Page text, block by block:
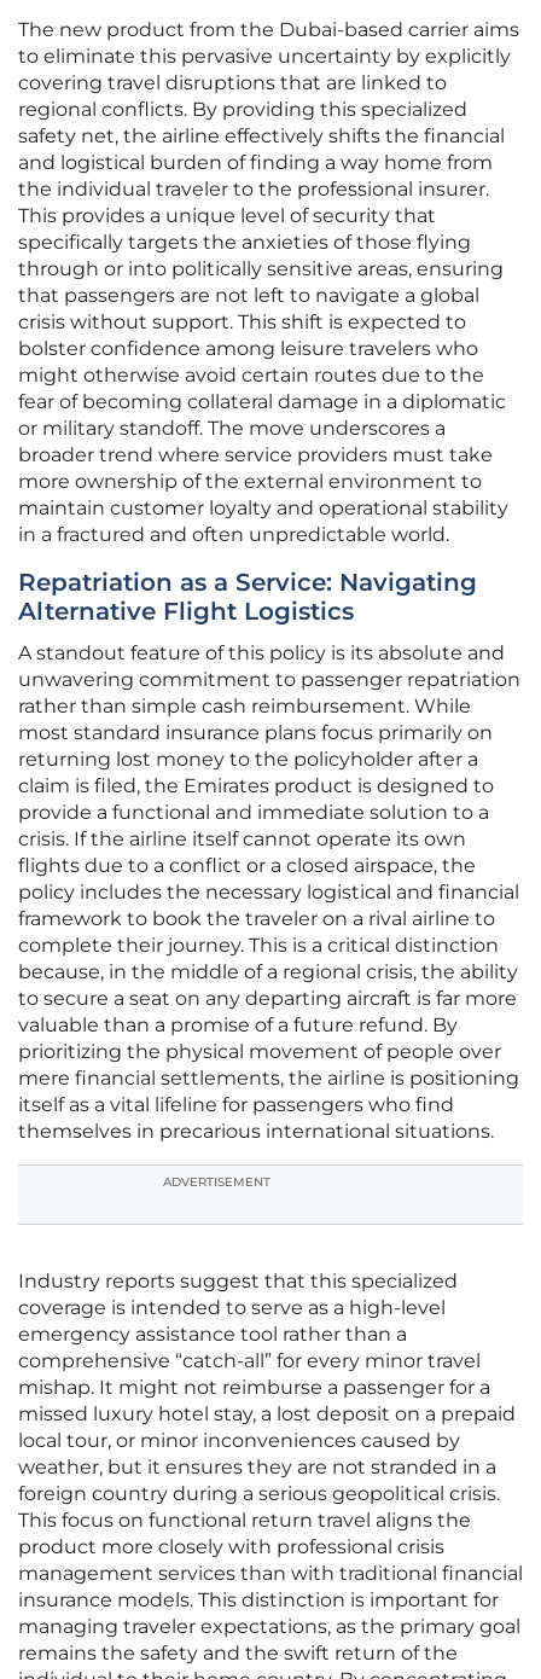
The new product from the Dubai-based carrier aims
to eliminate this pervasive uncertainty by explicitly
covering travel disruptions that are linked to
regional conflicts. By providing this specialized
safety net, the airline effectively shifts the financial
and logistical burden of finding a way home from
the individual traveler to the professional insurer.
This provides a unique level of security that
specifically targets the anxieties of those flying
through or into politically sensitive areas, ensuring
that passengers are not left to navigate a global
crisis without support. This shift is expected to
bolster confidence among leisure travelers who
might otherwise avoid certain routes due to the
fear of becoming collateral damage in a diplomatic
or military standoff. The move underscores a
broader trend where service providers must take
more ownership of the external environment to
maintain customer loyalty and operational stability
in a fractured and often unpredictable world.
Repatriation as a Service: Navigating
Alternative Flight Logistics
A standout feature of this policy is its absolute and
unwavering commitment to passenger repatriation
rather than simple cash reimbursement. While
most standard insurance plans focus primarily on
returning lost money to the policyholder after a
claim is filed, the Emirates product is designed to
provide a functional and immediate solution to a
crisis. If the airline itself cannot operate its own
flights due to a conflict or a closed airspace, the
policy includes the necessary logistical and financial
framework to book the traveler on a rival airline to
complete their journey. This is a critical distinction
because, in the middle of a regional crisis, the ability
to secure a seat on any departing aircraft is far more
valuable than a promise of a future refund. By
prioritizing the physical movement of people over
mere financial settlements, the airline is positioning
itself as a vital lifeline for passengers who find
themselves in precarious international situations.
ADVERTISEMENT
Industry reports suggest that this specialized
coverage is intended to serve as a high-level
emergency assistance tool rather than a
comprehensive “catch-all” for every minor travel
mishap. It might not reimburse a passenger for a
missed luxury hotel stay, a lost deposit on a prepaid
local tour, or minor inconveniences caused by
weather, but it ensures they are not stranded in a
foreign country during a serious geopolitical crisis.
This focus on functional return travel aligns the
product more closely with professional crisis
management services than with traditional financial
insurance models. This distinction is important for
managing traveler expectations, as the primary goal
remains the safety and the swift return of the